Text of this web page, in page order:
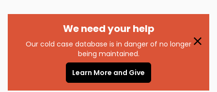
We need your help
Our cold case database is in danger of no longer
being maintained.
Learn More and Give